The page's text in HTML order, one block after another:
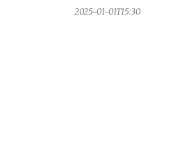
2025-01-01T15:30